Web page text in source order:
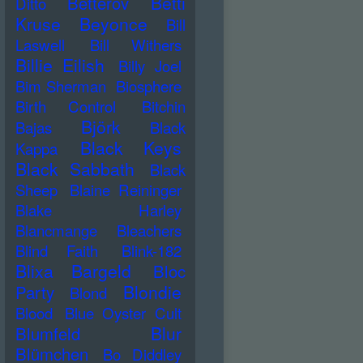
Kruse
Beyonce
Bill
Laswell
Bill Withers
Billie Eilish
Billy Joel
Bim Sherman Biosphere
Birth Control
Bitchin
Bajas
Björk
Black
Kappa
Black Keys
Black Sabbath
Black
Sheep
Blaine Reininger
Blake Harley
Blancmange
Bleachers
Blind Faith
Blink-182
Blixa Bargeld
Bloc
Party
Blond Blondie
Blood Blue Oyster Cult
Blumfeld Blur
Blümchen Bo Diddley